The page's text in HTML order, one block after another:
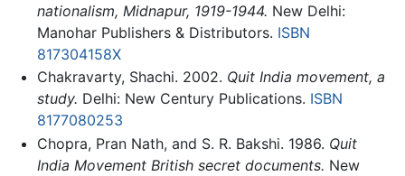
nationalism, Midnapur, 1919-1944. New Delhi:
Manohar Publishers & Distributors. ISBN
817304158X
Chakravarty, Shachi. 2002. Quit India movement, a
study. Delhi: New Century Publications. ISBN
8177080253
Chopra, Pran Nath, and S. R. Bakshi. 1986. Quit
India Movement British secret documents. New